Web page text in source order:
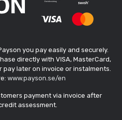
you pay easily and securely.
directly with VISA, MasterCard,
later on invoice or instalments.
www.payson.se/en
payment via invoice after
assessment.